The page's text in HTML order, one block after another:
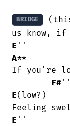
BRIDGE
(this
E
A**
If you're
F#
E(low?)
E